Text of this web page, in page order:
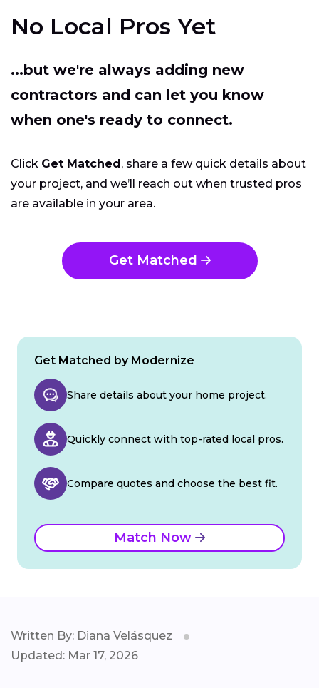
No Local Pros Yet
...but we're always adding new
contractors and can let you know
when one's ready to connect.
Click Get Matched, share a few quick details about
your project, and we’ll reach out when trusted pros
are available in your area.
Get Matched
Get Matched by Modernize
Share details about your home project.
Quickly connect with top-rated local pros.
Compare quotes and choose the best fit.
Match Now
Written By: Diana Velásquez
Updated: Mar 17, 2026